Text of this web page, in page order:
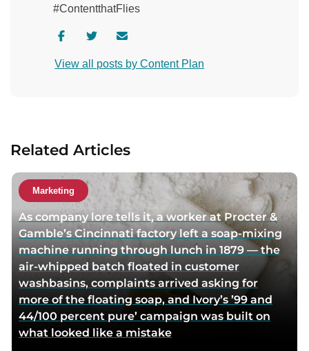
#ContentthatFlies
s
r
f
a
c
e
b
o
o
k
s
t
t
w
i
t
t
e
r
p
n
a
o
r
v
i
a
e
m
a
View all posts by Content Plan
Related Articles
Marketing
As company lore tells it, a worker at Procter &
Gamble’s Cincinnati factory left a soap-mixing
machine running through lunch in 1879 — the
air-whipped batch floated in customer
washbasins, complaints arrived asking for
more of the floating soap, and Ivory’s ’99 and
44/100 percent pure’ campaign was built on
what looked like a mistake